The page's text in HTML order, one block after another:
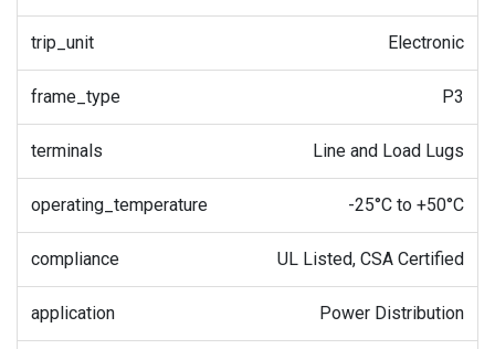
trip_unit Electronic
frame_type P3
terminals Line and Load Lugs
operating_temperature -25°C to +50°C
compliance UL Listed, CSA Certified
application Power Distribution